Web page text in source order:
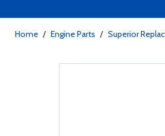
Home / Engine Parts / Superior